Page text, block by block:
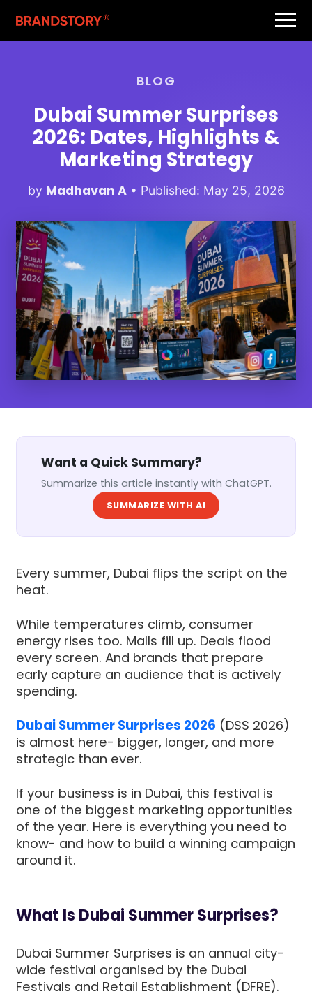
BLOG
Dubai Summer Surprises
2026: Dates, Highlights &
Marketing Strategy
by Madhavan A• Published: May 25, 2026
Want a Quick Summary?
Summarize this article instantly with ChatGPT.
SUMMARIZE WITH AI
Every summer, Dubai flips the script on the
heat.
While temperatures climb, consumer
energy rises too. Malls fill up. Deals flood
every screen. And brands that prepare
early capture an audience that is actively
spending.
Dubai Summer Surprises 2026 (DSS 2026)
is almost here- bigger, longer, and more
strategic than ever.
If your business is in Dubai, this festival is
one of the biggest marketing opportunities
of the year. Here is everything you need to
know- and how to build a winning campaign
around it.
What Is Dubai Summer Surprises?
Dubai Summer Surprises is an annual city-
wide festival organised by the Dubai
Festivals and Retail Establishment (DFRE).